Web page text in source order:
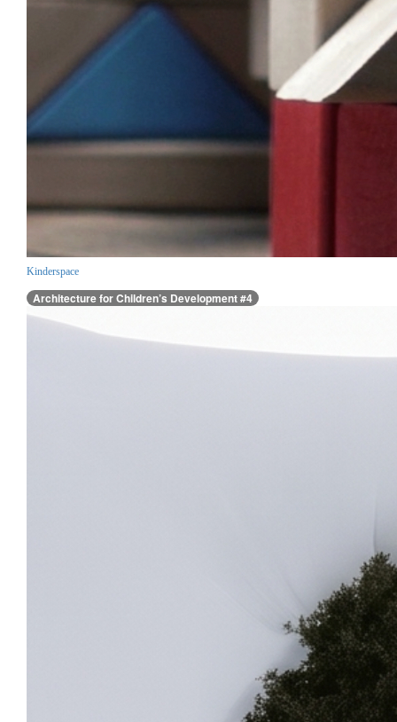
Kinderspace
Architecture for Children’s Development #4